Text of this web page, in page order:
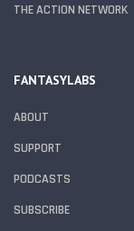
THE ACTION NETWORK
FANTASYLABS
ABOUT
SUPPORT
PODCASTS
SUBSCRIBE